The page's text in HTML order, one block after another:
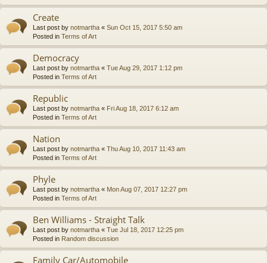
Create
Last post by notmartha « Sun Oct 15, 2017 5:50 am
Posted in Terms of Art
Democracy
Last post by notmartha « Tue Aug 29, 2017 1:12 pm
Posted in Terms of Art
Republic
Last post by notmartha « Fri Aug 18, 2017 6:12 am
Posted in Terms of Art
Nation
Last post by notmartha « Thu Aug 10, 2017 11:43 am
Posted in Terms of Art
Phyle
Last post by notmartha « Mon Aug 07, 2017 12:27 pm
Posted in Terms of Art
Ben Williams - Straight Talk
Last post by notmartha « Tue Jul 18, 2017 12:25 pm
Posted in Random discussion
Family Car/Automobile